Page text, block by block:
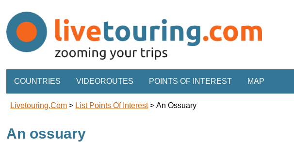
COUNTRIES VIDEOROUTES POINTS OF INTEREST MAP
Livetouring.com > List Points Of Interest>An Ossuary
An ossuary